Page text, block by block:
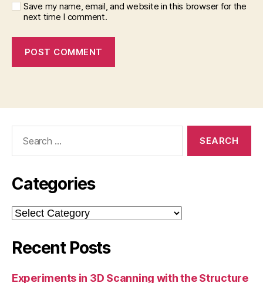
Save my name, email, and website in this browser for the
next time I comment.
Categories
Categories
Recent Posts
Experiments in 3D Scanning with the Structure